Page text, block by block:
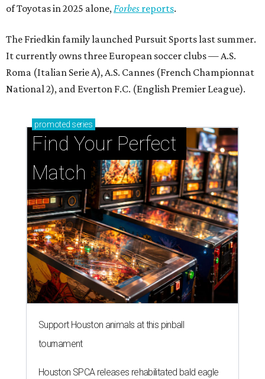
of Toyotas in 2025 alone,Forbes reports.
The Friedkin family launched Pursuit Sports last summer.
It currently owns three European soccer clubs — A.S.
Roma (Italian Serie A), A.S. Cannes (French Championnat
National 2), and Everton F.C. (English Premier League).
promoted series
Find Your Perfect
Match
Support Houston animals at this pinball
tournament
Houston SPCA releases rehabilitated bald eagle